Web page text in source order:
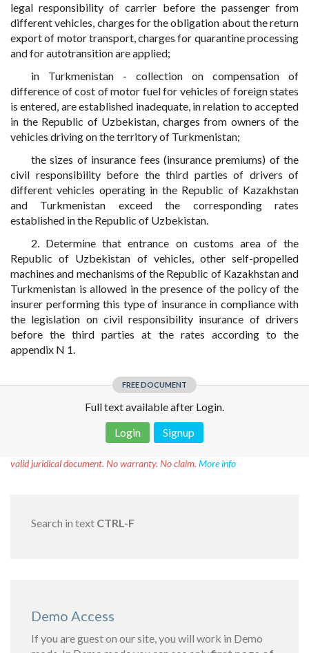
legal responsibility of carrier before the passenger from
different vehicles, charges for the obligation about the return
export of motor transport, charges for quarantine processing
and for autotransition are applied;
in Turkmenistan - collection on compensation of
difference of cost of motor fuel for vehicles of foreign states
is entered, are established inadequate, in relation to accepted
in the Republic of Uzbekistan, charges from owners of the
vehicles driving on the territory of Turkmenistan;
the sizes of insurance fees (insurance premiums) of the
civil responsibility before the third parties of drivers of
different vehicles operating in the Republic of Kazakhstan
and Turkmenistan exceed the corresponding rates
established in the Republic of Uzbekistan.
2. Determine that entrance on customs area of the
Republic of Uzbekistan of vehicles, other self-propelled
machines and mechanisms of the Republic of Kazakhstan and
Turkmenistan is allowed in the presence of the policy of the
insurer performing this type of insurance in compliance with
the legislation on civil responsibility insurance of drivers
before the third parties at the rates according to the
appendix N 1.
FREE DOCUMENT
Full text available after Login.
Login
Signup
valid juridical document. No warranty. No claim. More info
Search in text CTRL-F
Demo Access
If you are guest on our site, you will work in Demo